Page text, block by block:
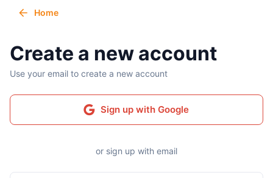
Home
Create a new account
Use your email to create a new account
Sign up with Google
or sign up with email